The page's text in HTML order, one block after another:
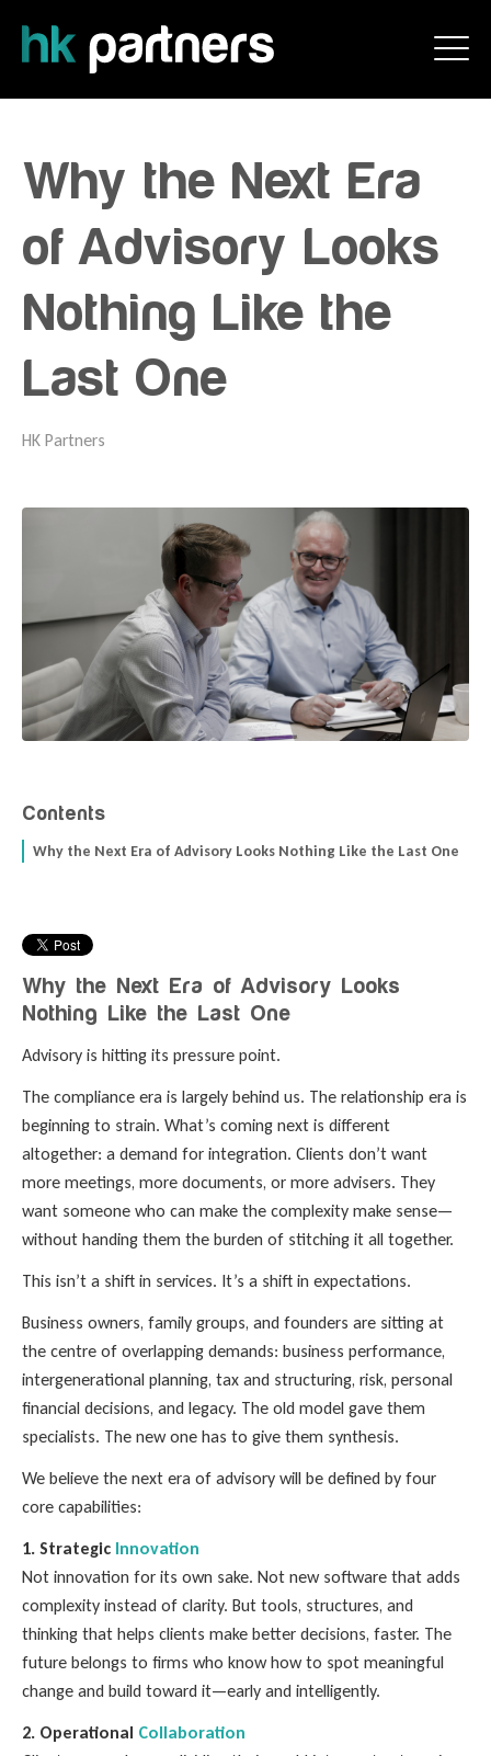
Why the Next Era
of Advisory Looks
Nothing Like the
Last One
HK Partners
Contents
Why the Next Era of Advisory Looks Nothing Like the Last One
Why the Next Era of Advisory Looks
Nothing Like the Last One
Advisory is hitting its pressure point.
The compliance era is largely behind us. The relationship era is
beginning to strain. What’s coming next is different
altogether: a demand for integration. Clients don’t want
more meetings, more documents, or more advisers. They
want someone who can make the complexity make sense—
without handing them the burden of stitching it all together.
This isn’t a shift in services. It’s a shift in expectations.
Business owners, family groups, and founders are sitting at
the centre of overlapping demands: business performance,
intergenerational planning, tax and structuring, risk, personal
financial decisions, and legacy. The old model gave them
specialists. The new one has to give them synthesis.
We believe the next era of advisory will be defined by four
core capabilities:
1. Strategic Innovation
Not innovation for its own sake. Not new software that adds
complexity instead of clarity. But tools, structures, and
thinking that helps clients make better decisions, faster. The
future belongs to firms who know how to spot meaningful
change and build toward it—early and intelligently.
2. Operational Collaboration